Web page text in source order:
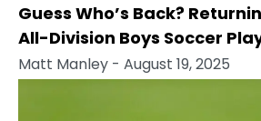
Guess Who’s Back?
All-Division Boys Soccer
Matt Manley - August 19, 2025